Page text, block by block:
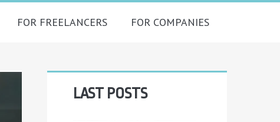
FOR COMPANIES
FOR FREELANCERS
Primary
LAST POSTS